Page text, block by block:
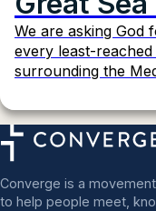
We are asking God
every least-
surrounding the
Converge is a
to help people meet,